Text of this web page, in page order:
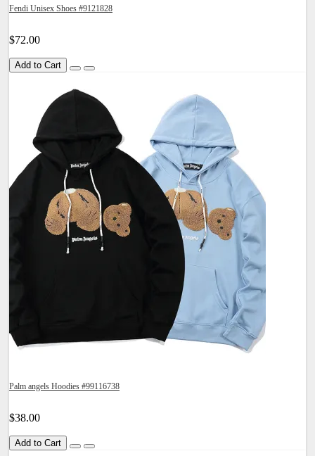
Fendi Unisex Shoes #9121828
$72.00
Add to Cart
Palm angels Hoodies #99116738
$38.00
Add to Cart